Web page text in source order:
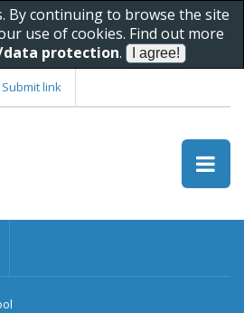
By continuing to browse the site
use of cookies. Find out more
data protection.
Submit link